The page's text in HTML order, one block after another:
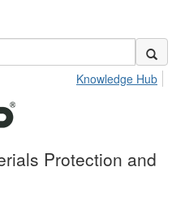
Knowledge Hub
Protection and